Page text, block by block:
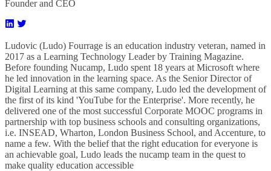
Founder and CEO
Ludovic (Ludo) Fourrage is an education industry veteran, named in
2017 as a Learning Technology Leader by Training Magazine.
Before founding Nucamp, Ludo spent 18 years at Microsoft where
he led innovation in the learning space. As the Senior Director of
Digital Learning at this same company, Ludo led the development of
the first of its kind 'YouTube for the Enterprise'. More recently, he
delivered one of the most successful Corporate MOOC programs in
partnership with top business schools and consulting organizations,
i.e. INSEAD, Wharton, London Business School, and Accenture, to
name a few. ​With the belief that the right education for everyone is
an achievable goal, Ludo leads the nucamp team in the quest to
make quality education accessible